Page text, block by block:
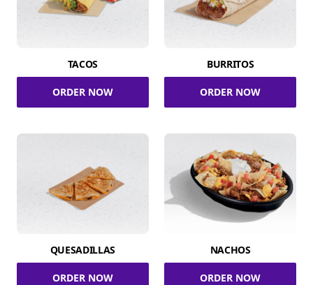
TACOS
ORDER NOW
BURRITOS
ORDER NOW
QUESADILLAS
ORDER NOW
NACHOS
ORDER NOW